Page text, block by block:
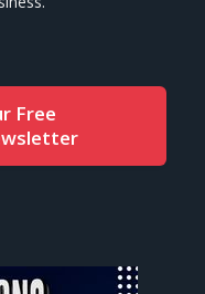
Free